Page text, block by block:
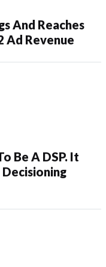
And Reaches
Ad Revenue
Be A DSP. It